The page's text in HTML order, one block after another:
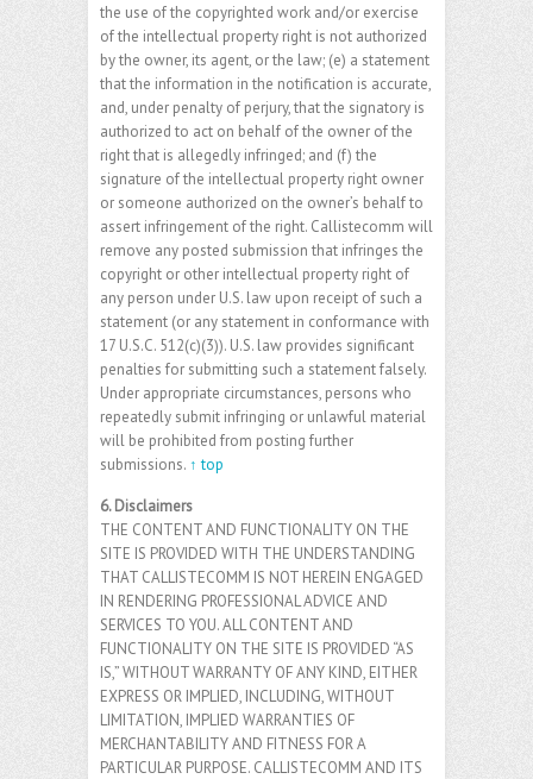
the use of the copyrighted work and/or exercise
of the intellectual property right is not authorized
by the owner, its agent, or the law; (e) a statement
that the information in the notification is accurate,
and, under penalty of perjury, that the signatory is
authorized to act on behalf of the owner of the
right that is allegedly infringed; and (f) the
signature of the intellectual property right owner
or someone authorized on the owner’s behalf to
assert infringement of the right. Callistecomm will
remove any posted submission that infringes the
copyright or other intellectual property right of
any person under U.S. law upon receipt of such a
statement (or any statement in conformance with
17 U.S.C. 512(c)(3)). U.S. law provides significant
penalties for submitting such a statement falsely.
Under appropriate circumstances, persons who
repeatedly submit infringing or unlawful material
will be prohibited from posting further
submissions. ↑ top
6. Disclaimers
THE CONTENT AND FUNCTIONALITY ON THE
SITE IS PROVIDED WITH THE UNDERSTANDING
THAT CALLISTECOMM IS NOT HEREIN ENGAGED
IN RENDERING PROFESSIONAL ADVICE AND
SERVICES TO YOU. ALL CONTENT AND
FUNCTIONALITY ON THE SITE IS PROVIDED “AS
IS,” WITHOUT WARRANTY OF ANY KIND, EITHER
EXPRESS OR IMPLIED, INCLUDING, WITHOUT
LIMITATION, IMPLIED WARRANTIES OF
MERCHANTABILITY AND FITNESS FOR A
PARTICULAR PURPOSE. CALLISTECOMM AND ITS